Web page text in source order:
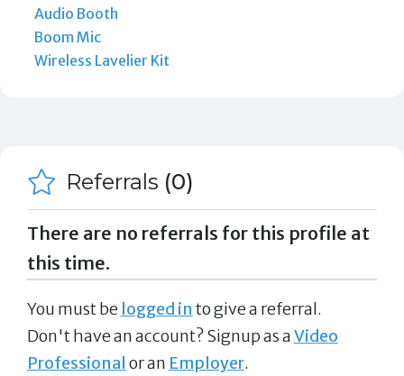
Audio Booth
Boom Mic
Wireless Lavelier Kit
Referrals (0)
There are no referrals for this profile at
this time.
You must be logged in to give a referral.
Don't have an account? Signup as aVideo
Professional or an Employer.